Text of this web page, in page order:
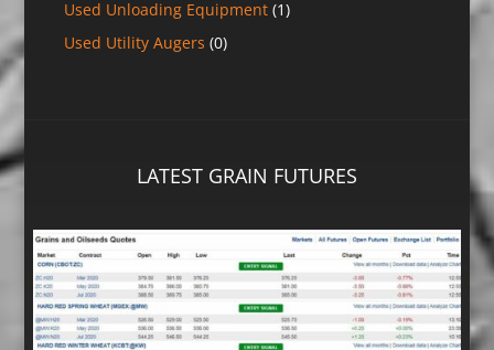
Used Unloading Equipment (1)
Used Utility Augers (0)
LATEST GRAIN FUTURES